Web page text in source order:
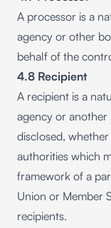
A processor is a
agency or other
behalf of the
4.8 Recipient
A recipient is a
agency or
disclosed,
authorities which
framework of a
Union or Member
recipients.